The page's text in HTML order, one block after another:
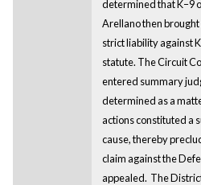
determined that K–9
Arellano then
strict liability against
statute. The Circuit
entered summary
determined as a
actions constituted a
cause, thereby
claim against the
appealed. The